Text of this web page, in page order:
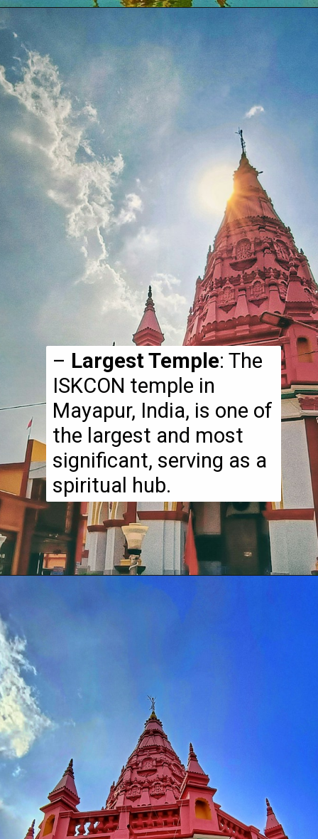
– Largest Temple: The
ISKCON temple in
Mayapur, India, is one of
the largest and most
significant, serving as a
spiritual hub.